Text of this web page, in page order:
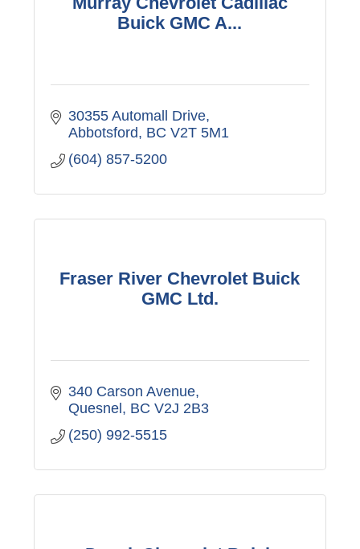
Buick GMC A...
30355 Automall Drive
Abbotsford BC V2T 5M1
(604) 857-5200
Fraser River Chevrolet Buick
GMC Ltd.
340 Carson Avenue
Quesnel BC V2J 2B3
(250) 992-5515